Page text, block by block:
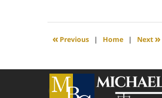
2020
1:15
« Previous | Home | Next »